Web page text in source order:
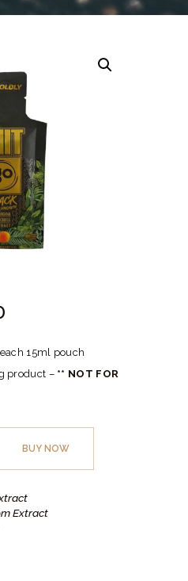
is:
$11.
15ml pouch
product – ** NOT FOR
BUY NOW
Extract